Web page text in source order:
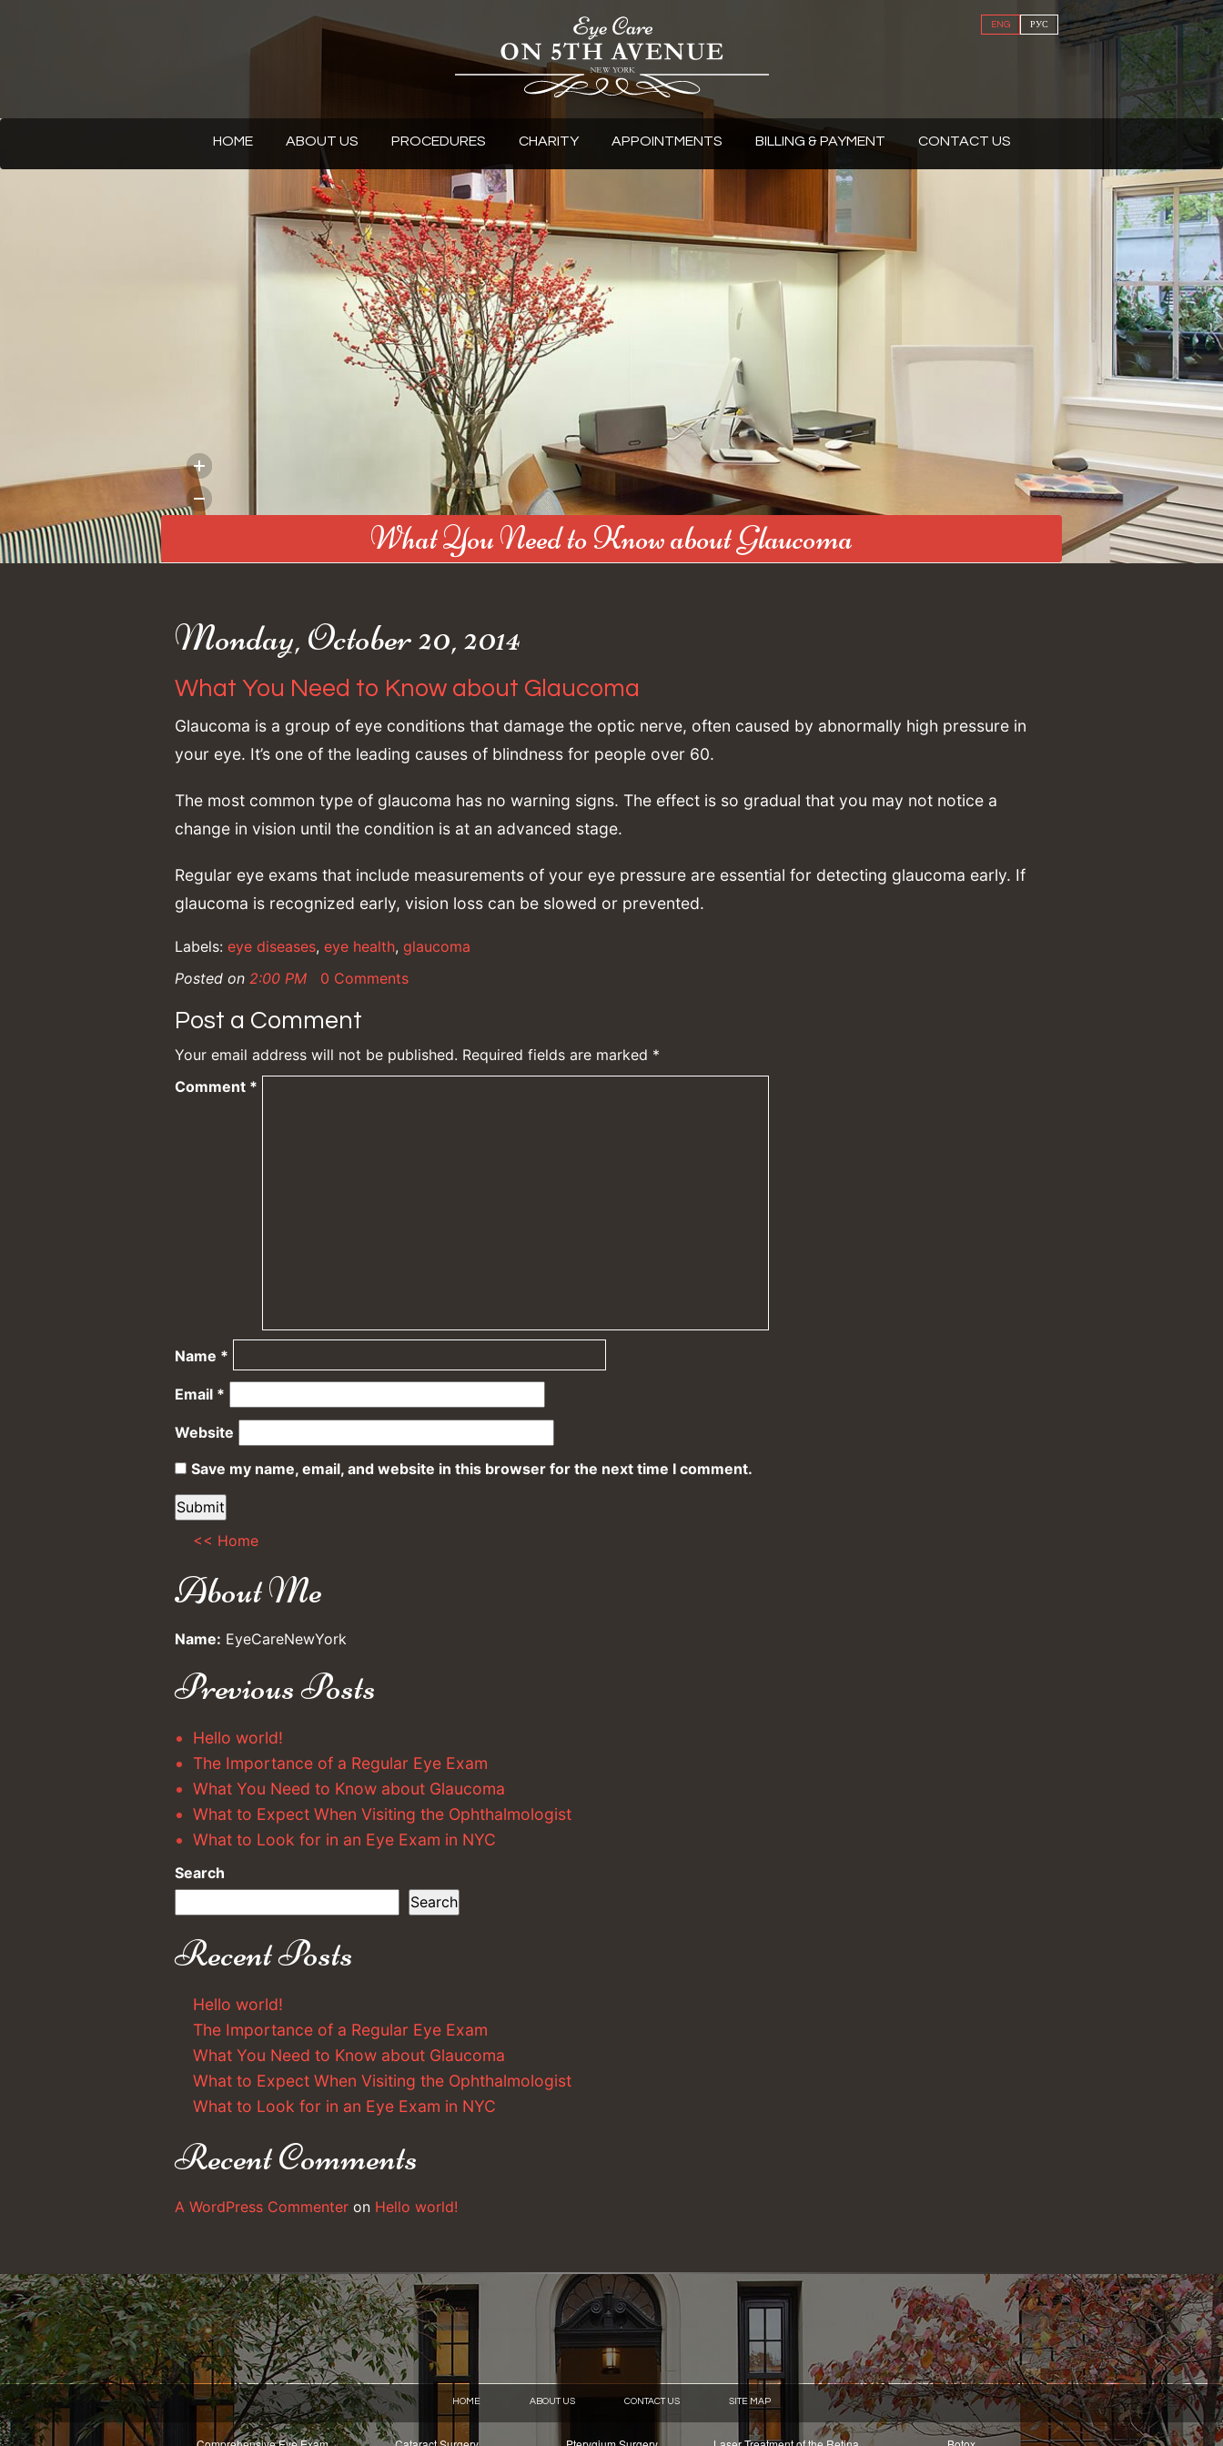
ENG РУС
HOME ABOUT US PROCEDURES CHARITY APPOINTMENTS BILLING & PAYMENT CONTACT US
What You Need to Know about Glaucoma
Monday, October 20, 2014
What You Need to Know about Glaucoma
Glaucoma is a group of eye conditions that damage the optic nerve, often caused by abnormally high pressure in
your eye. It’s one of the leading causes of blindness for people over 60.
The most common type of glaucoma has no warning signs. The effect is so gradual that you may not notice a
change in vision until the condition is at an advanced stage.
Regular eye exams that include measurements of your eye pressure are essential for detecting glaucoma early. If
glaucoma is recognized early, vision loss can be slowed or prevented.
Labels: eye diseases, eye health, glaucoma
Posted on 2:00 PM 0 Comments
Post a Comment
Your email address will not be published. Required fields are marked *
Comment *
Name *
Email *
Website
Save my name, email, and website in this browser for the next time I comment.
<< Home
About Me
Name: EyeCareNewYork
Previous Posts
Hello world!
The Importance of a Regular Eye Exam
What You Need to Know about Glaucoma
What to Expect When Visiting the Ophthalmologist
What to Look for in an Eye Exam in NYC
Search
Search
Recent Posts
Hello world!
The Importance of a Regular Eye Exam
What You Need to Know about Glaucoma
What to Expect When Visiting the Ophthalmologist
What to Look for in an Eye Exam in NYC
Recent Comments
A WordPress Commenter on Hello world!
HOME ABOUT US CONTACT US SITE MAP